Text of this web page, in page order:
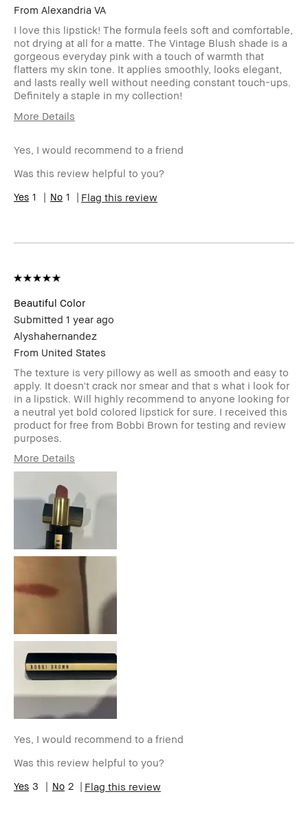
From Alexandria VA
I love this lipstick! The formula feels soft and comfortable,
not drying at all for a matte. The Vintage Blush shade is a
gorgeous everyday pink with a touch of warmth that
flatters my skin tone. It applies smoothly, looks elegant,
and lasts really well without needing constant touch-ups.
Definitely a staple in my collection!
More Details
Skin Type
Dry
Skin Tone Range
Extra Light - Fair
Product Benefits
Fast Results
Yes, I would recommend to a friend
Was this review helpful to you?
1
1 Flag this review
Beautiful Color
Submitted 1 year ago
Alyshahernandez
From United States
The texture is very pillowy as well as smooth and easy to
apply. It doesn't crack nor smear and that s what i look for
in a lipstick. Will highly recommend to anyone looking for
a neutral yet bold colored lipstick for sure. I received this
product for free from Bobbi Brown for testing and review
purposes.
More Details
Skin Type
Normal
Skin Tone
Range
Product
Benefits
review
Yes, I would recommend to a friend
Was this review helpful to you?
3
2 Flag this review